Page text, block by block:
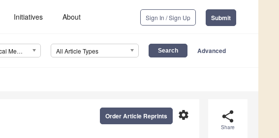
Initiatives About Sign In / Sign Up Submit
Journal of Clinical Medicine (JCM) All Article Types Advanced
share
Share
settings
Order Article Reprints